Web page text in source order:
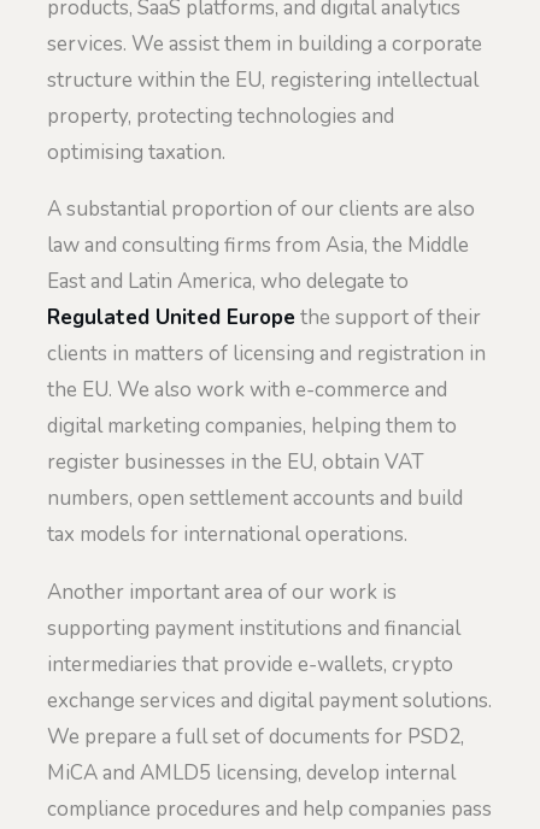
products, SaaS platforms, and digital analytics
services. We assist them in building a corporate
structure within the EU, registering intellectual
property, protecting technologies and
optimising taxation.
A substantial proportion of our clients are also
law and consulting firms from Asia, the Middle
East and Latin America, who delegate to
Regulated United Europe the support of their
clients in matters of licensing and registration in
the EU. We also work with e-commerce and
digital marketing companies, helping them to
register businesses in the EU, obtain VAT
numbers, open settlement accounts and build
tax models for international operations.
Another important area of our work is
supporting payment institutions and financial
intermediaries that provide e-wallets, crypto
exchange services and digital payment solutions.
We prepare a full set of documents for PSD2,
MiCA and AMLD5 licensing, develop internal
compliance procedures and help companies pass